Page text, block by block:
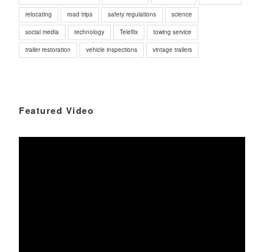
relocating road trips safety regulations science
social media technology Teleflix towing service
trailer restoration vehicle inspections vintage trailers
Featured Video